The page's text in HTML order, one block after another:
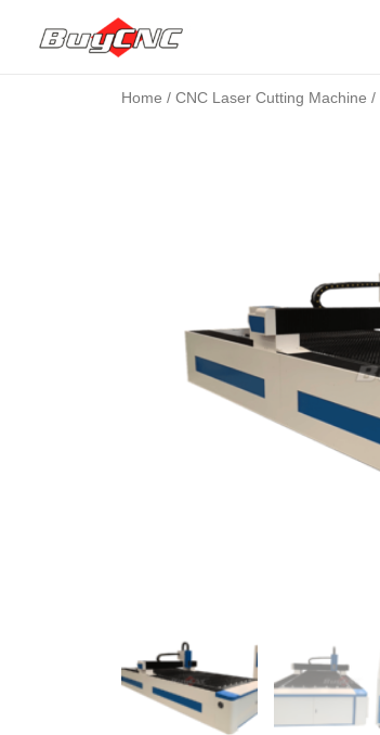
Home / CNC Laser Cutting Machine /